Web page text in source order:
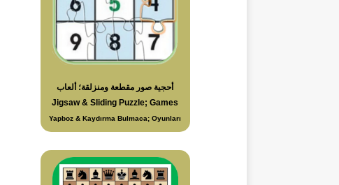
أحجية صور مقطعة ومنزلقة؛ ألعاب
Jigsaw & Sliding Puzzle; Games
Yapboz & Kaydırma Bulmaca; Oyunları